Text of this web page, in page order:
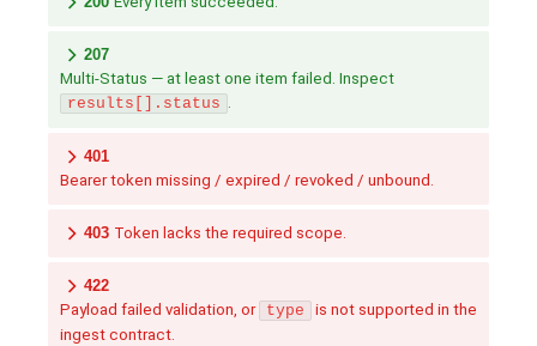
207
Multi-Status — at least one item failed. Inspect
results[].status .
401
Bearer token missing / expired / revoked / unbound.
403 Token lacks the required scope.
422
Payload failed validation, or type
is not supported in the
ingest contract.